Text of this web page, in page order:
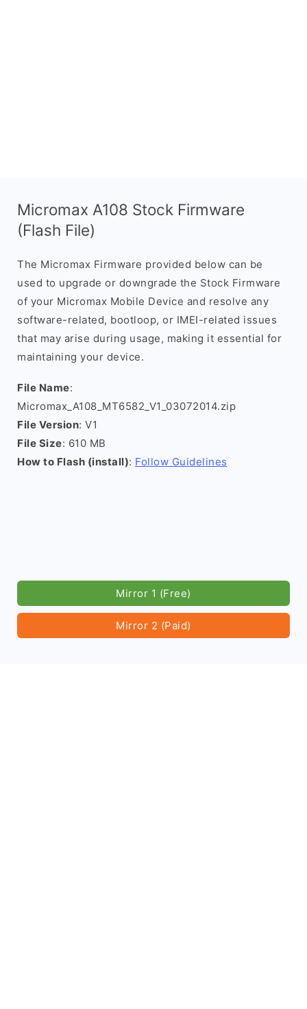
Micromax A108 Stock Firmware
(Flash File)
The Micromax Firmware provided below can be
used to upgrade or downgrade the Stock Firmware
of your Micromax Mobile Device and resolve any
software-related, bootloop, or IMEI-related issues
that may arise during usage, making it essential for
maintaining your device.
File Name:
Micromax_A108_MT6582_V1_03072014.zip
File Version: V1
File Size: 610 MB
How to Flash (install): Follow Guidelines
Mirror 1 (Free)
Mirror 2 (Paid)